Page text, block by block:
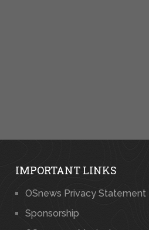
IMPORTANT LINKS
OSnews Privacy Statement
Sponsorship